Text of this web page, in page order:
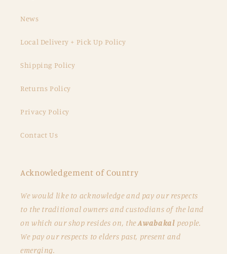
News
Local Delivery + Pick Up Policy
Shipping Policy
Returns Policy
Privacy Policy
Contact Us
Acknowledgement of Country
We would like to acknowledge and pay our respects
to the traditional owners and custodians of the land
on which our shop resides on, theAwabakal people.
We pay our respects to elders past, present and
emerging.